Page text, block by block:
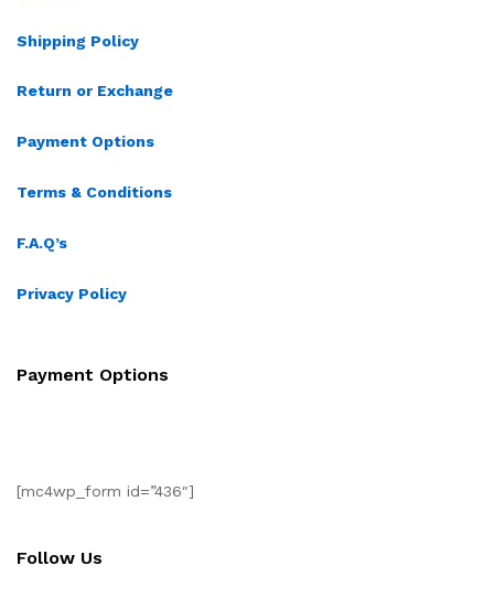
Shipping Policy
Return or Exchange
Payment Options
Terms & Conditions
F.A.Q’s
Privacy Policy
Payment Options
[mc4wp_form id=”436″]
Follow Us